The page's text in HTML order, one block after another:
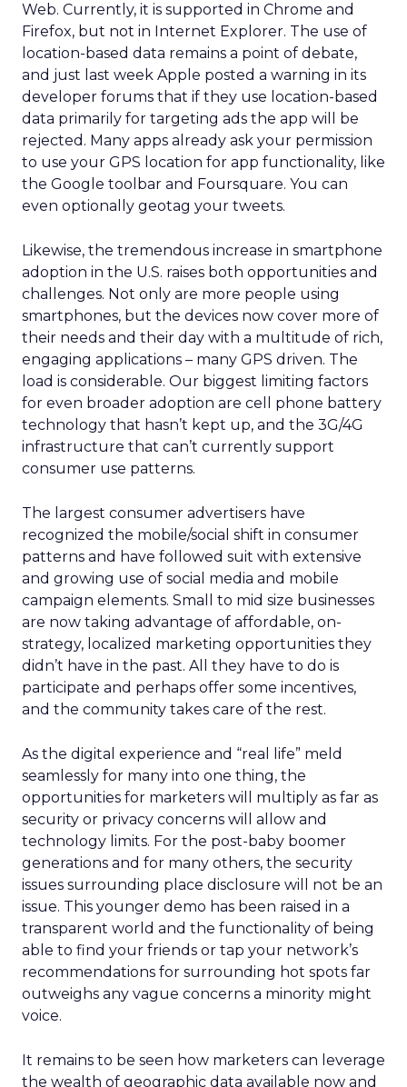
Web. Currently, it is supported in Chrome and
Firefox, but not in Internet Explorer. The use of
location-based data remains a point of debate,
and just last week Apple posted a warning in its
developer forums that if they use location-based
data primarily for targeting ads the app will be
rejected. Many apps already ask your permission
to use your GPS location for app functionality, like
the Google toolbar and Foursquare. You can
even optionally geotag your tweets.
Likewise, the tremendous increase in smartphone
adoption in the U.S. raises both opportunities and
challenges. Not only are more people using
smartphones, but the devices now cover more of
their needs and their day with a multitude of rich,
engaging applications – many GPS driven. The
load is considerable. Our biggest limiting factors
for even broader adoption are cell phone battery
technology that hasn’t kept up, and the 3G/4G
infrastructure that can’t currently support
consumer use patterns.
The largest consumer advertisers have
recognized the mobile/social shift in consumer
patterns and have followed suit with extensive
and growing use of social media and mobile
campaign elements. Small to mid size businesses
are now taking advantage of affordable, on-
strategy, localized marketing opportunities they
didn’t have in the past. All they have to do is
participate and perhaps offer some incentives,
and the community takes care of the rest.
As the digital experience and “real life” meld
seamlessly for many into one thing, the
opportunities for marketers will multiply as far as
security or privacy concerns will allow and
technology limits. For the post-baby boomer
generations and for many others, the security
issues surrounding place disclosure will not be an
issue. This younger demo has been raised in a
transparent world and the functionality of being
able to find your friends or tap your network’s
recommendations for surrounding hot spots far
outweighs any vague concerns a minority might
voice.
It remains to be seen how marketers can leverage
the wealth of geographic data available now and